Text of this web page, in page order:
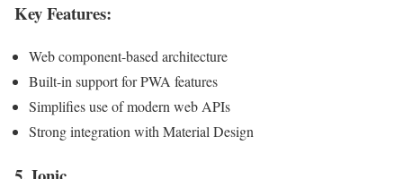
Key Features:
Web component-based architecture
Built-in support for PWA features
Simplifies use of modern web APIs
Strong integration with Material Design